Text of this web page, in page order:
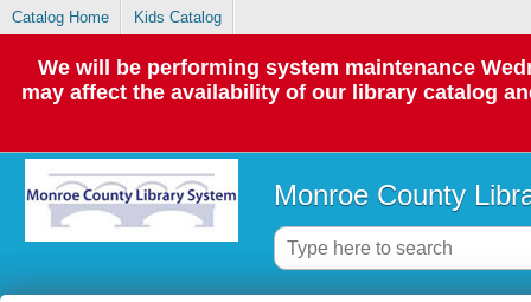
Catalog Home Kids Catalog
We will be performing system maintenance
may affect the availability of our library catalog
Monroe County